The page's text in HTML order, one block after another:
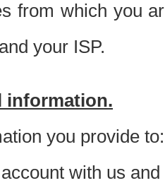
from which you
your ISP.
information.
you provide to:
with us